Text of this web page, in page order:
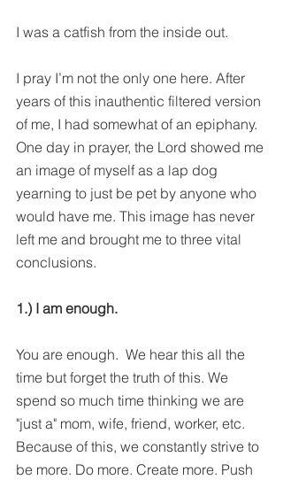
I was a catfish from the inside out.
I pray I’m not the only one here. After
years of this inauthentic filtered version
of me, I had somewhat of an epiphany.
One day in prayer, the Lord showed me
an image of myself as a lap dog
yearning to just be pet by anyone who
would have me. This image has never
left me and brought me to three vital
conclusions.
1.) I am enough.
You are enough.  We hear this all the
time but forget the truth of this. We
spend so much time thinking we are
"just a" mom, wife, friend, worker, etc.
Because of this, we constantly strive to
be more. Do more. Create more. Push